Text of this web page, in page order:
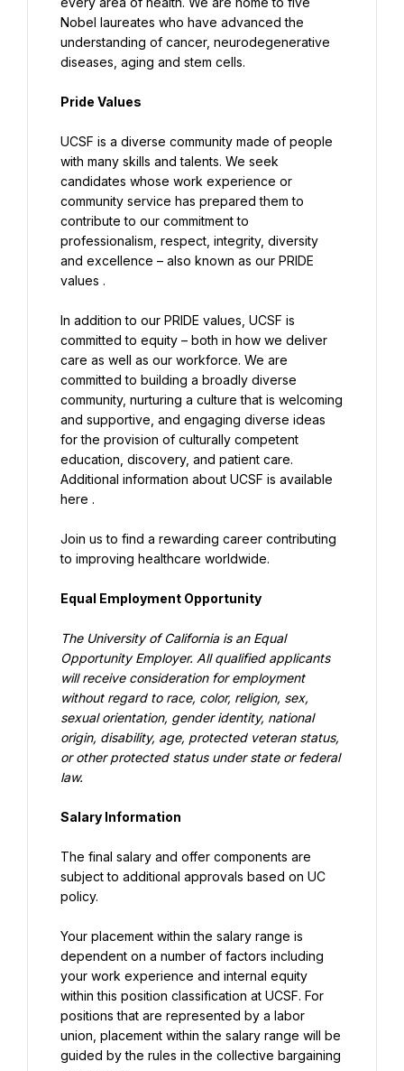
Nobel laureates who have advanced the
understanding of cancer, neurodegenerative
diseases, aging and stem cells.
Pride Values
UCSF is a diverse community made of people
with many skills and talents. We seek
candidates whose work experience or
community service has prepared them to
contribute to our commitment to
professionalism, respect, integrity, diversity
and excellence – also known as our PRIDE
values .
In addition to our PRIDE values, UCSF is
committed to equity – both in how we deliver
care as well as our workforce. We are
committed to building a broadly diverse
community, nurturing a culture that is welcoming
and supportive, and engaging diverse ideas
for the provision of culturally competent
education, discovery, and patient care.
Additional information about UCSF is available
here .
Join us to find a rewarding career contributing
to improving healthcare worldwide.
Equal Employment Opportunity
The University of California is an Equal
Opportunity Employer. All qualified applicants
will receive consideration for employment
without regard to race, color, religion, sex,
sexual orientation, gender identity, national
origin, disability, age, protected veteran status,
or other protected status under state or federal
law.
Salary Information
The final salary and offer components are
subject to additional approvals based on UC
policy.
Your placement within the salary range is
dependent on a number of factors including
your work experience and internal equity
within this position classification at UCSF. For
positions that are represented by a labor
union, placement within the salary range will be
guided by the rules in the collective bargaining